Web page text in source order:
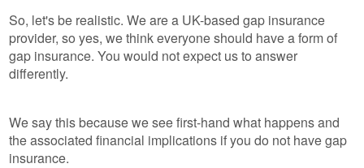
So, let's be realistic. We are a UK-based gap insurance
provider, so yes, we think everyone should have a form of
gap insurance. You would not expect us to answer
differently.
We say this because we see first-hand what happens and
the associated financial implications if you do not have gap
insurance.